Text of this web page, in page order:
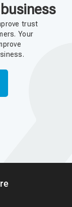
trust
Your